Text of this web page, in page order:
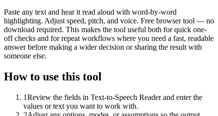
Paste any text and hear it read aloud with word-by-word
highlighting. Adjust speed, pitch, and voice. Free browser tool — no
download required. This makes the tool useful both for quick one-
off checks and for repeat workflows where you need a fast, readable
answer before making a wider decision or sharing the result with
someone else.
How to use this tool
1Review the fields in Text-to-Speech Reader and enter the
values or text you want to work with.